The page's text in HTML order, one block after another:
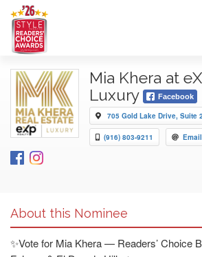
Mia Khera at
Luxury
Facebook
705 Gold Lake Drive, Suite
(916) 803-9211 Email
About this Nominee
✨Vote for Mia Khera — Readers’ Choice